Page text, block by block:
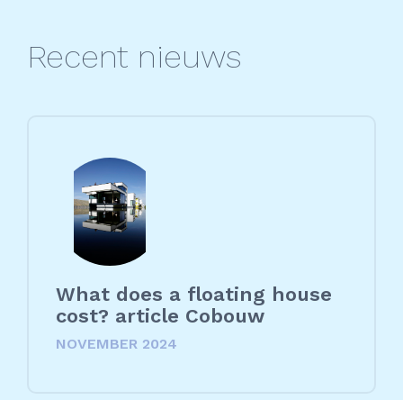
Recent nieuws
What does a floating house
cost? article Cobouw
NOVEMBER 2024